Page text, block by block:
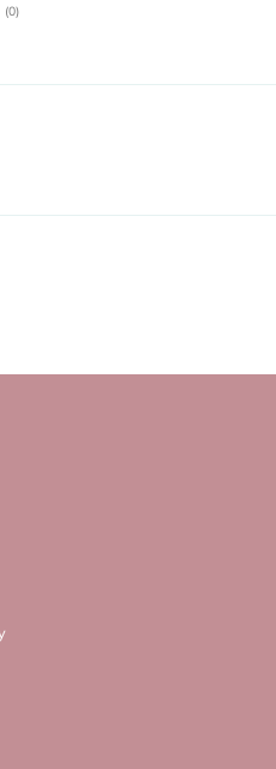
(0)